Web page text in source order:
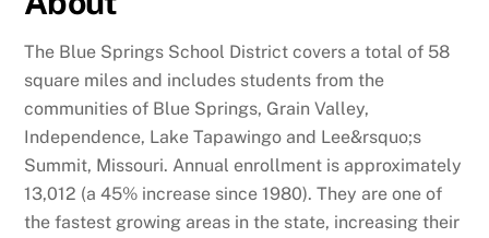
The Blue Springs School District covers a total of 58
square miles and includes students from the
communities of Blue Springs, Grain Valley,
Independence, Lake Tapawingo and Lee&rsquo;s
Summit, Missouri. Annual enrollment is approximately
13,012 (a 45% increase since 1980). They are one of
the fastest growing areas in the state, increasing their